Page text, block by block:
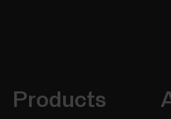
Products